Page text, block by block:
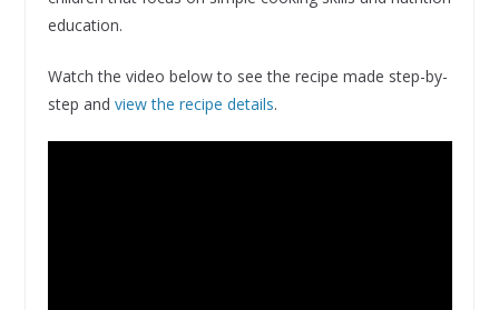
education.
Watch the video below to see the recipe made step-by-
step and view the recipe details.